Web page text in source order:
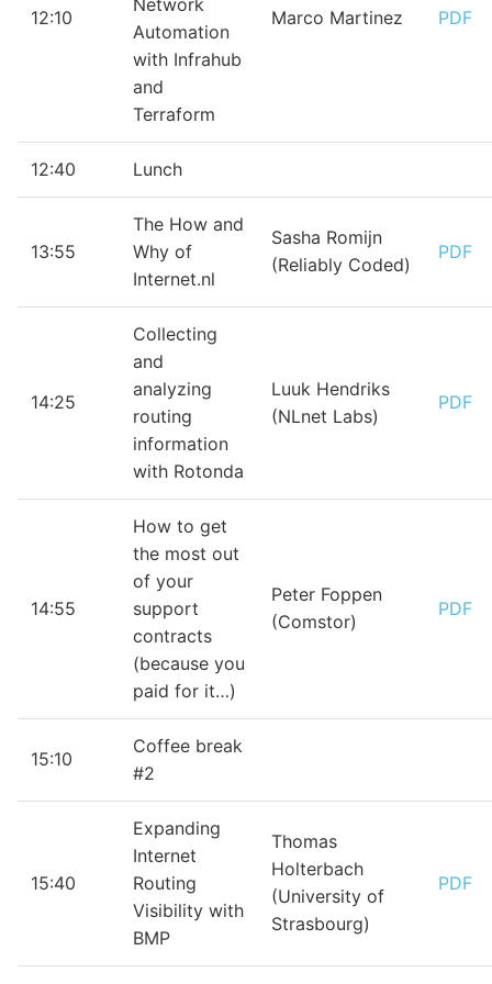
12:10
Network
Automation
with Infrahub
and
Terraform
Marco Martinez PDF
12:40 Lunch
13:55
The How and
Why of
Internet.nl
Sasha Romijn
(Reliably Coded)
PDF
14:25
Collecting
and
analyzing
routing
information
with Rotonda
Luuk Hendriks
(NLnet Labs)
PDF
14:55
How to get
the most out
of your
support
contracts
(because you
paid for it…)
Peter Foppen
(Comstor)
PDF
15:10
Coffee break
#2
15:40
Expanding
Internet
Routing
Visibility with
BMP
Thomas
Holterbach
(University of
Strasbourg)
PDF